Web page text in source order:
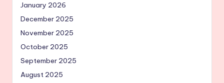
January 2026
December 2025
November 2025
October 2025
September 2025
August 2025